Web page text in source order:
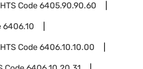
HTS Code6405.90.90.60
6406.10
HTS Code6406.10.10.00